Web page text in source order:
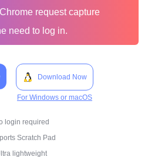
request capture
need to log in.
Download Now
For Windows or macOS
login required
Scratch Pad
lightweight